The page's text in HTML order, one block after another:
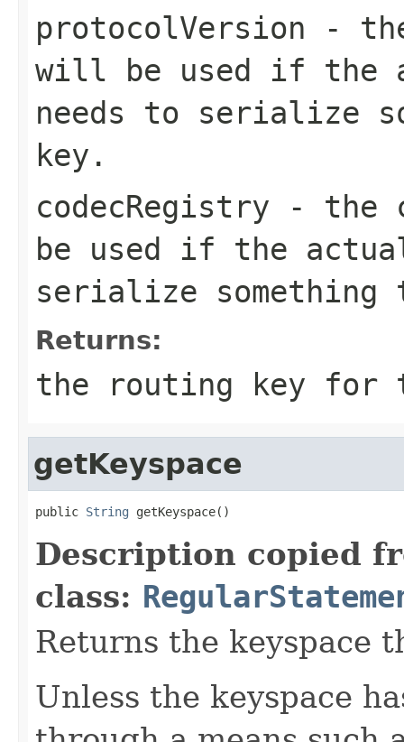
protocolVersion -
will be used if the
needs to serialize
key.
codecRegistry - the
be used if the
serialize something
Returns:
the routing key
getKeyspace
public String getKeyspace()
Description copied
class:
Returns the keyspace
Unless the keyspace